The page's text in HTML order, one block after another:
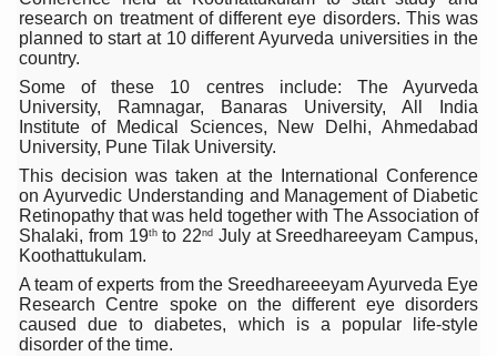
Six Lakh Organisations Sign Up for Yoga Day Event
Yoga for Healthy Ageing is a Global Call for Health,
TN Steps Up Nipah Watch, Tracks Fever Clusters
ICMR Team Reaches Kozhikode as Kerala Intensifies
Ministry of Ayush Ropes in RJs and Influencers to
India's Growing Health Challenge: Obesity and High
Promoting Sustainable Way of Life through Yoga
Women Bear the Brunt of Living Longer Than Men:
research on treatment of different eye disorders. This was
planned to start at 10 different Ayurveda universities in the
country.
Some of these 10 centres include: The Ayurveda
University, Ramnagar, Banaras University, All India
Institute of Medical Sciences, New Delhi, Ahmedabad
University, Pune Tilak University.
This decision was taken at the International Conference
on Ayurvedic Understanding and Management of Diabetic
Retinopathy that was held together with The Association of
Shalaki, from 19thto 22nd July at Sreedhareeyam Campus,
Koothattukulam.
A team of experts from the Sreedhareeeyam Ayurveda Eye
Research Centre spoke on the different eye disorders
caused due to diabetes, which is a popular life-style
disorder of the time.